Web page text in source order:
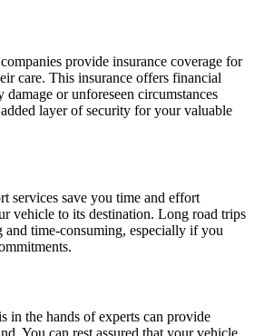
provide insurance coverage for
care. This insurance offers financial
damage or unforeseen circumstances
layer of security for your valuable
services save you time and effort
vehicle to its destination. Long road trips
and time-consuming, especially if you
in the hands of experts can provide